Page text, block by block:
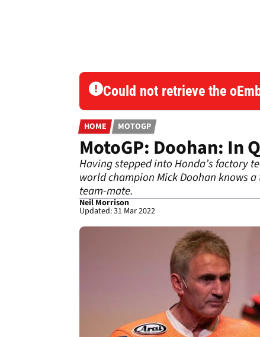
Could not retrieve the
HOME MOTOGP
MotoGP: Doohan: In
Having stepped into Honda’s factory
world champion Mick Doohan knows
team-mate.
Neil Morrison
Updated: 31 Mar 2022